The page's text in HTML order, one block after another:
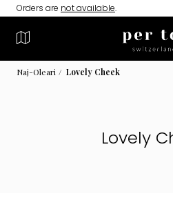
Orders are not available.
Naj-Oleari Lovely Cheek
Lovely